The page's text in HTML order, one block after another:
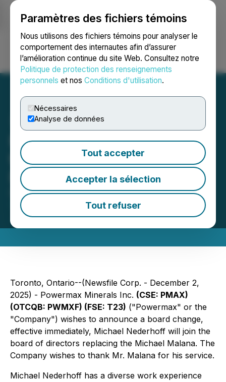
Paramètres des fichiers témoins
Nous utilisons des fichiers témoins pour analyser le
comportement des internautes afin d’assurer
l’amélioration continue du site Web. Consultez notre
Politique de protection des renseignements
personnels et nos Conditions d'utilisation.
Nécessaires
Analyse de données
Tout accepter
Accepter la sélection
Tout refuser
Ouvrir une session Recherche English
Michael Nederhoff Joins
the Board of Directors of
Powermax Minerals Inc.
December 02, 2025 7:30 PM EST | Source:
Powermax Minerals Inc.
Toronto, Ontario--(Newsfile Corp. - December 2,
2025) - Powermax Minerals Inc. (CSE: PMAX)
(OTCQB: PWMXF) (FSE: T23) ("Powermax" or the
"Company") wishes to announce a board change,
effective immediately, Michael Nederhoff will join the
board of directors replacing the Michael Malana. The
Company wishes to thank Mr. Malana for his service.
Michael Nederhoff has a diverse work experience